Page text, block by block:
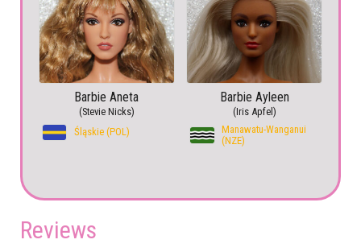
Barbie Aneta
(Stevie Nicks)
Śląskie (POL)
Barbie Ayleen
(Iris Apfel)
Manawatu-Wanganui
(NZE)
Reviews